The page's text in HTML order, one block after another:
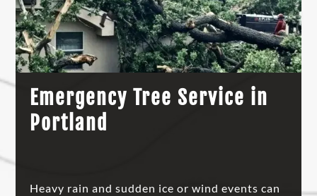
Emergency Tree Service in
Portland
Heavy rain and sudden ice or wind events can